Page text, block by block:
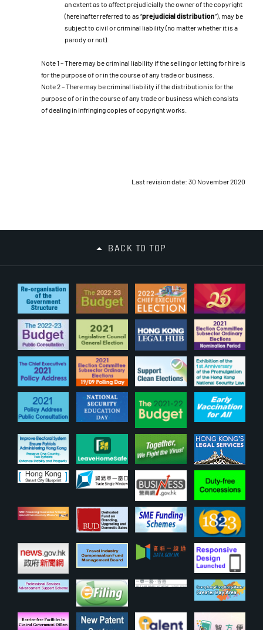
an extent as to affect prejudicially the owner of the copyright
(hereinafter referred to as “prejudicial distribution”), may be
subject to civil or criminal liability (no matter whether it is a
parody or not).
Note 1 – There may be criminal liability if the selling or letting for hire is
for the purpose of or in the course of any trade or business.
Note 2 – There may be criminal liability if the distribution is for the
purpose of or in the course of any trade or business which consists
of dealing in infringing copies of copyright works.
Last revision date: 30 November 2020
BACK TO TOP